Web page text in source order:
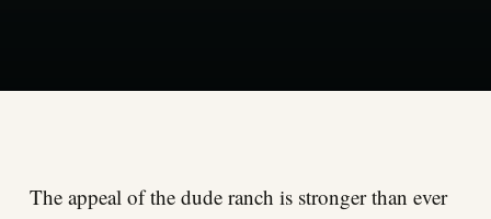
The appeal of the dude ranch is stronger than ever